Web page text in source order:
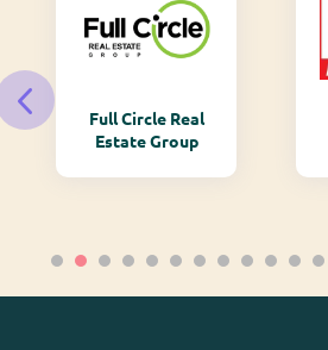
Full Circle Real
Estate Group